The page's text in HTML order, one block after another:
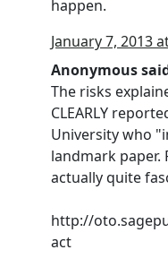
happen.
January 7, 2013
Anonymous
The risks
CLEARLY
University who
landmark paper.
actually quite
http://
act